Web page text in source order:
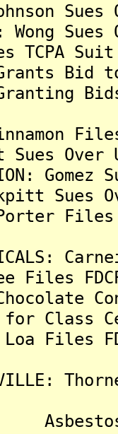
Wong
TCPA
Grants
Granting
Sues Over
Sues
Porter
Files
Bid for
Loa